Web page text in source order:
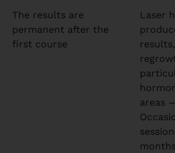
The results are
permanent after the
first course
Laser
areas